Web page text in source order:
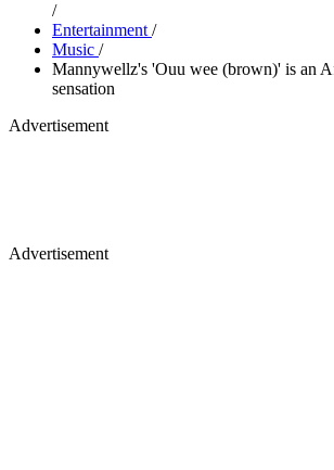
/
Entertainment /
Music /
Mannywellz's 'Ouu wee (brown)' is an
sensation
Advertisement
Advertisement